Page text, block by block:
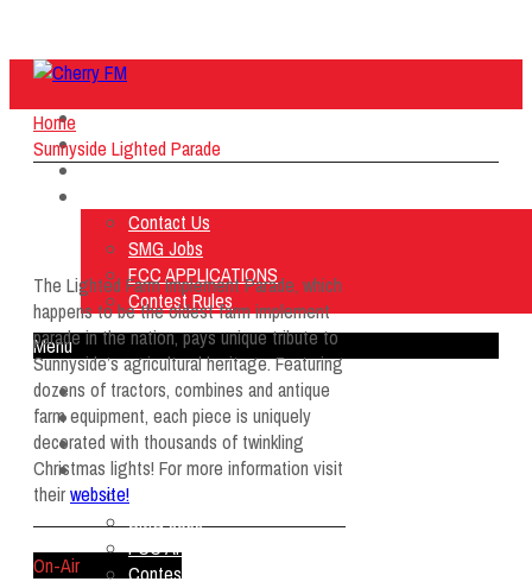
Home
Listen Live
ON AIR
Contact Us
SMG Jobs
FCC APPLICATIONS
Contest Rules
Menu
Home
Listen Live
ON AIR
About Us
Contact Us
SMG Jobs
FCC APPLICATIONS
Contest Rules
Home
Sunnyside Lighted Parade
The Lighted Farm Implement Parade, which
happens to be the oldest farm implement
parade in the nation, pays unique tribute to
Sunnyside’s agricultural heritage. Featuring
dozens of tractors, combines and antique
farm equipment, each piece is uniquely
decorated with thousands of twinkling
Christmas lights! For more information visit
theirwebsite!
On-Air